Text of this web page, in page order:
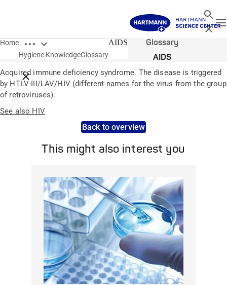
Search
Close
Home Open breadcrumbs
Close breadcrumbs
Hygiene KnowledgeGlossary
AIDS
Glossary
AIDS
Acquired immune deficiency syndrome. The disease is triggered
by HTLV-III/LAV/HIV (different names for the virus from the group
of retroviruses).
See also HIV
Back to overview
This might also interest you